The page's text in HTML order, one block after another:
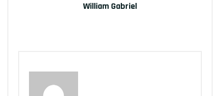
William Gabriel